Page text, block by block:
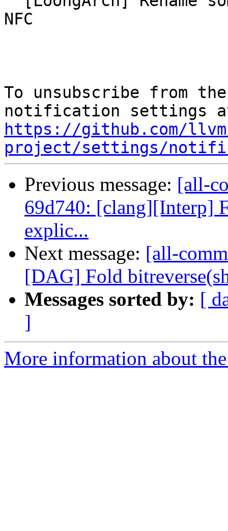
NFC
To unsubscribe from
https://github.com/
project/settings/
Previous message: [all-
69d740: [clang][Interp]
explic...
Next message: [all-
[DAG] Fold
Messages sorted by: [
]
More information about